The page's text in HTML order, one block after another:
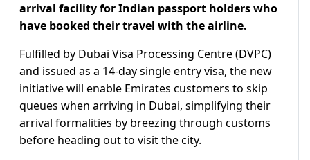
arrival facility for Indian passport holders who
have booked their travel with the airline.
Fulfilled by Dubai Visa Processing Centre (DVPC)
and issued as a 14-day single entry visa, the new
initiative will enable Emirates customers to skip
queues when arriving in Dubai, simplifying their
arrival formalities by breezing through customs
before heading out to visit the city.